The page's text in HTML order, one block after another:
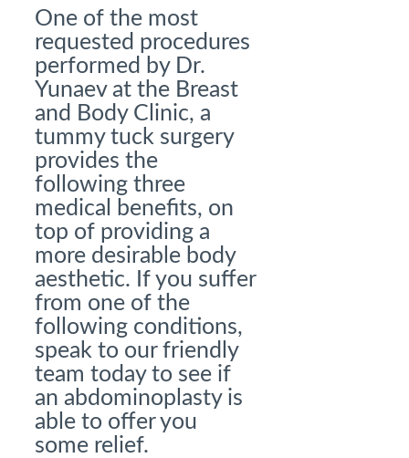
One of the most
requested procedures
performed by Dr.
Yunaev at the Breast
and Body Clinic, a
tummy tuck surgery
provides the
following three
medical benefits, on
top of providing a
more desirable body
aesthetic. If you suffer
from one of the
following conditions,
speak to our friendly
team today to see if
an abdominoplasty is
able to offer you
some relief.